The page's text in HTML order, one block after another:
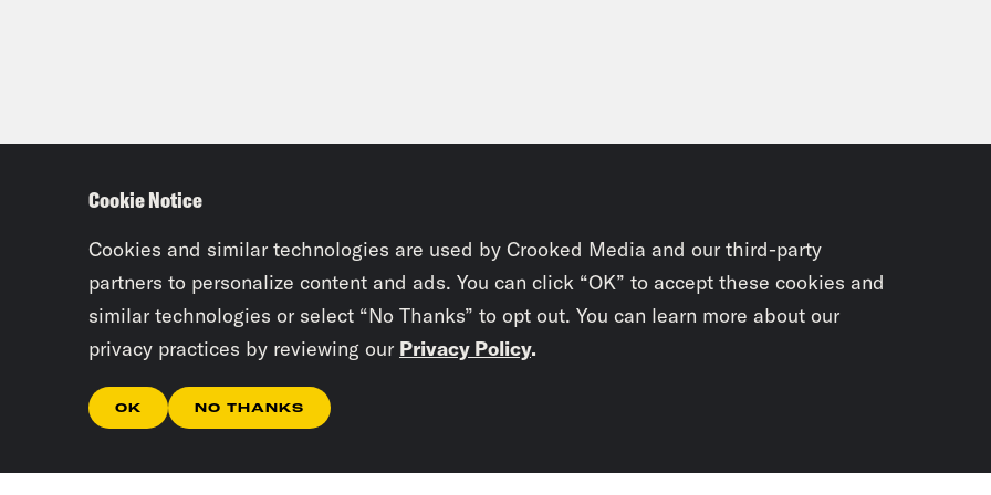
Cookie Notice
Cookies and similar technologies are used by Crooked Media and our third-party
partners to personalize content and ads. You can click “OK” to accept these cookies and
similar technologies or select “No Thanks” to opt out. You can learn more about our
privacy practices by reviewing our Privacy Policy.
OK NO THANKS